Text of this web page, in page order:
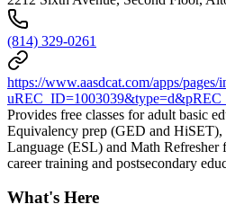
(814) 329-0261
https://www.aasdcat.com/apps/pages/
Provides free classes for adult basic
Equivalency prep (GED and HiSET),
Language (ESL) and Math
career training and postsecondary
What's Here